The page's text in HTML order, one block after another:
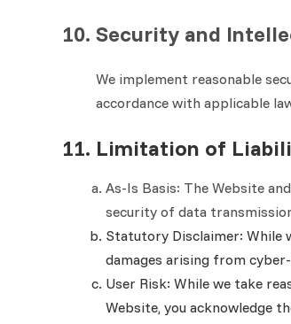
10. Security and
We implement reasonable
accordance with applicable
11. Limitation of
As-Is Basis: The Website
security of data
Statutory Disclaimer: While
damages arising from
User Risk: While we take
Website, you acknowledge